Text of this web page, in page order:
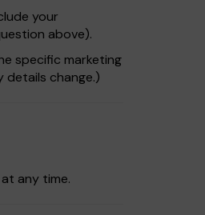
your
above).
specific marketing
details change.)
any time.